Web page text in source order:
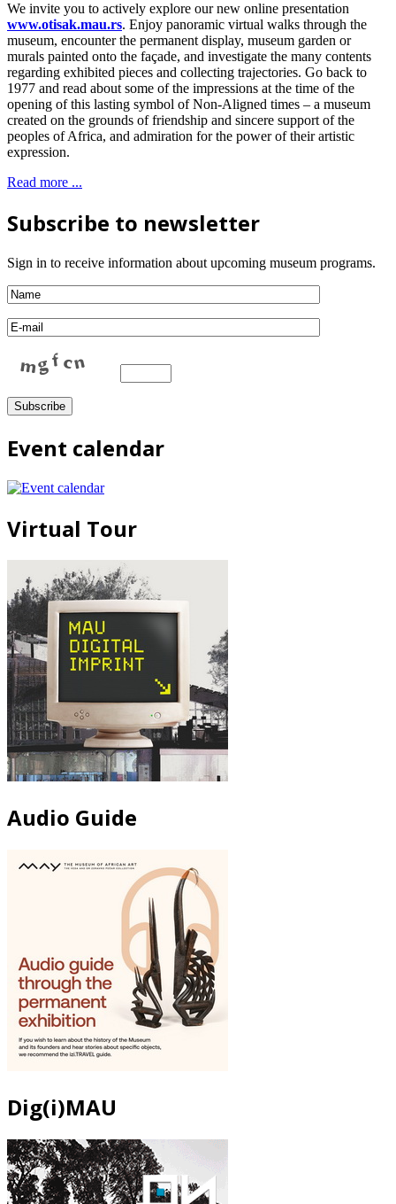
We invite you to actively explore our new online presentation
www.otisak.mau.rs. Enjoy panoramic virtual walks through the
museum, encounter the permanent display, museum garden or
murals painted onto the façade, and investigate the many contents
regarding exhibited pieces and collecting trajectories. Go back to
1977 and read about some of the impressions at the time of the
opening of this lasting symbol of Non-Aligned times – a museum
created on the grounds of friendship and sincere support of the
peoples of Africa, and admiration for the power of their artistic
expression.
Read more ...
Subscribe to newsletter
Sign in to receive information about upcoming museum programs.
Event calendar
Virtual Tour
Audio Guide
Dig(i)MAU